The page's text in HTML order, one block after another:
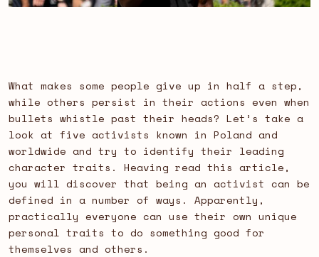
What makes some people give up in half a step,
while others persist in their actions even when
bullets whistle past their heads? Let’s take a
look at five activists known in Poland and
worldwide and try to identify their leading
character traits. Heaving read this article,
you will discover that being an activist can be
defined in a number of ways. Apparently,
practically everyone can use their own unique
personal traits to do something good for
themselves and others.